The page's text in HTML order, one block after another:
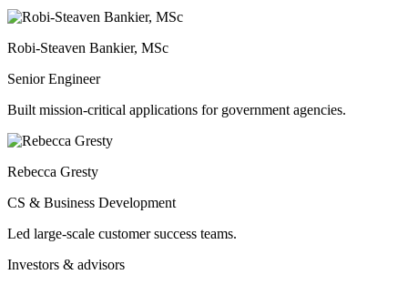
Robi-Steaven Bankier, MSc
Senior Engineer
Built mission-critical applications for government agencies.
Rebecca Gresty
CS & Business Development
Led large-scale customer success teams.
Investors & advisors